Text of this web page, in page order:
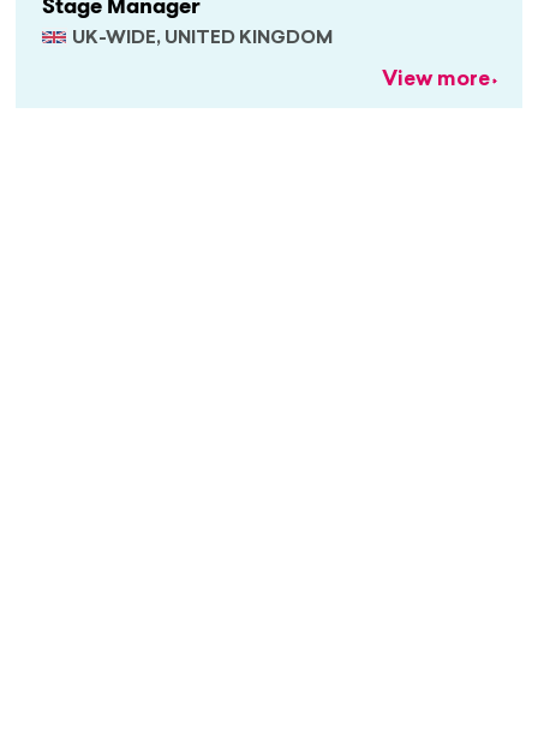
Stage Manager
UK-WIDE, UNITED KINGDOM
View more